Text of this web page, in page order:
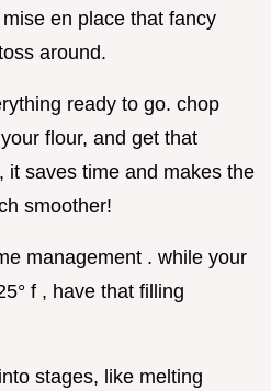
en place that fancy
around.
ready to go. chop
flour, and get that
it saves time and makes the
smoother!
management . while your
f , have that filling
stages, like melting